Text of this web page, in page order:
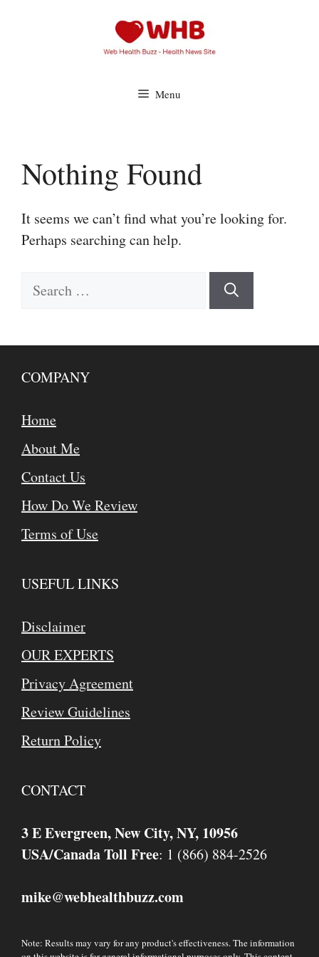
Menu
Nothing Found
It seems we can’t find what you’re looking for.
Perhaps searching can help.
Search
COMPANY
Home
About Me
Contact Us
How Do We Review
Terms of Use
USEFUL LINKS
Disclaimer
OUR EXPERTS
Privacy Agreement
Review Guidelines
Return Policy
CONTACT
3 E Evergreen, New City, NY, 10956
USA/Canada Toll Free: 1 (866) 884-2526
mike@webhealthbuzz.com
Note: Results may vary for any product's effectiveness. The information